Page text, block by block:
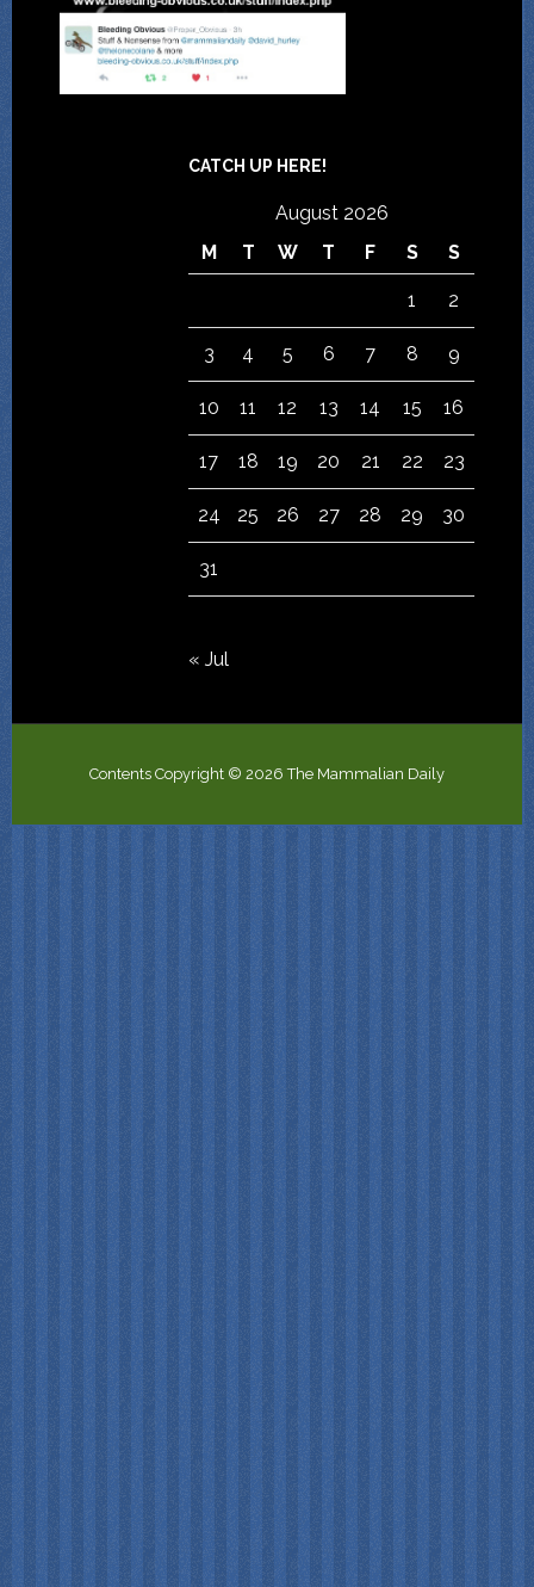
CATCH UP HERE!
August 2026
M
T W T F S S
1 2
3 4 5 6 7 8 9
10 11 12 13 14 15 16
17 18 19 20 21 22 23
24 25 26 27 28 29 30
31
« Jul
Contents Copyright © 2026 The Mammalian Daily